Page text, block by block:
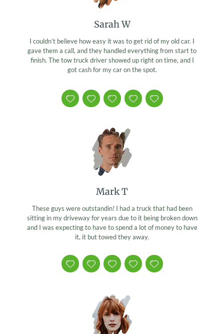
Sarah W
I couldn’t believe how easy it was to get rid of my old car. I
gave them a call, and they handled everything from start to
finish. The tow truck driver showed up right on time, and I
got cash for my car on the spot.
Mark T
These guys were outstandin! I had a truck that had been
sitting in my driveway for years due to it being broken down
and I was expecting to have to spend a lot of money to have
it, it but towed they away.